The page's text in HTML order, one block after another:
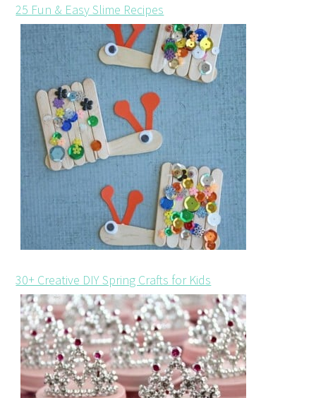
25 Fun & Easy Slime Recipes
30+ Creative DIY Spring Crafts for Kids